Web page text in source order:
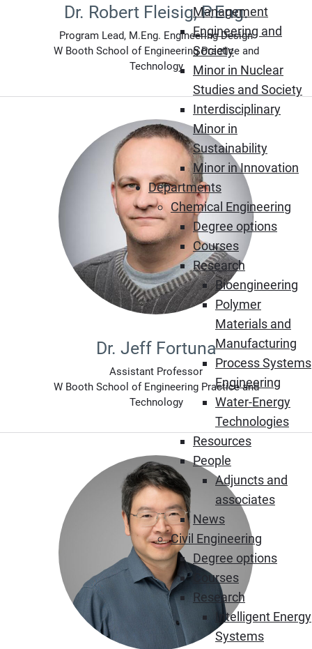
Management
Engineering and
Society
Minor in Nuclear
Studies and Society
Interdisciplinary
Minor in
Sustainability
Minor in Innovation
Departments
Chemical Engineering
Degree options
Courses
Research
Bioengineering
Polymer
Materials and
Manufacturing
Process Systems
Engineering
Water-Energy
Technologies
Resources
People
Adjuncts and
associates
News
Civil Engineering
Degree options
Courses
Research
Intelligent Energy
Systems
Dr. Robert Fleisig, P.Eng.
Program Lead, M.Eng. Engineering Design
W Booth School of Engineering Practice and
Technology
Dr. Jeff Fortuna
Assistant Professor
W Booth School of Engineering Practice and
Technology